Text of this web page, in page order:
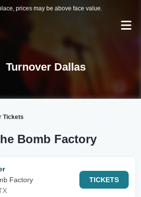
prices may be above face value.
Turnover Dallas
Tickets
Bomb Factory
Factory
TICKETS